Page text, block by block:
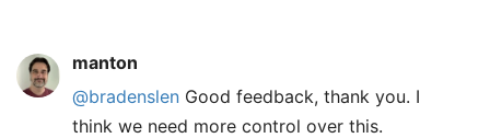
manton
@bradenslen Good feedback, thank you. I
think we need more control over this.